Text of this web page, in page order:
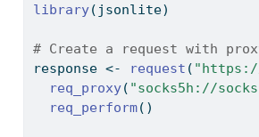
library(jsonlite)
# Create a request with
response <- request (
req_proxy( "socks5h://
req_perform()